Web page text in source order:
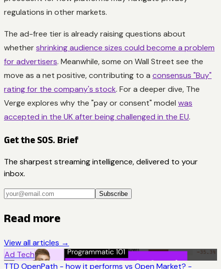
regulations in other markets.
The ad-free tier is already raising questions about
whethershrinking audience sizes could become a problem
for advertisers. Meanwhile, some on Wall Street see the
move as a net positive, contributing to a consensus "Buy"
rating for the company's stock. For a deeper dive, The
Verge explores why the "pay or consent" model was
accepted in the UK after being challenged in the EU.
Get the SOS. Brief
The sharpest streaming intelligence, delivered to your
inbox.
Subscribe
Read more
View all articles →
Ad Tech
TTD OpenPath - how it performs vs Open Market? -